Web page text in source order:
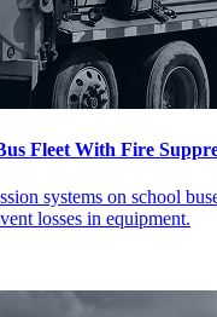
Fleet With Fire
systems on school
losses in equipment.